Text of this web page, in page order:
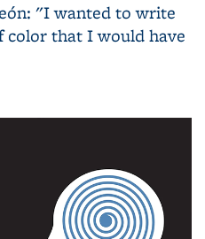
"I wanted to write
color that I would have